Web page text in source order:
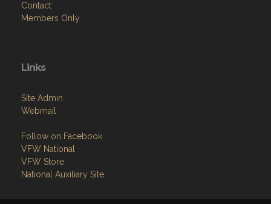
Contact
Members Only
Links
Site Admin
Webmail
Follow on Facebook
VFW National
VFW Store
National Auxiliary Site